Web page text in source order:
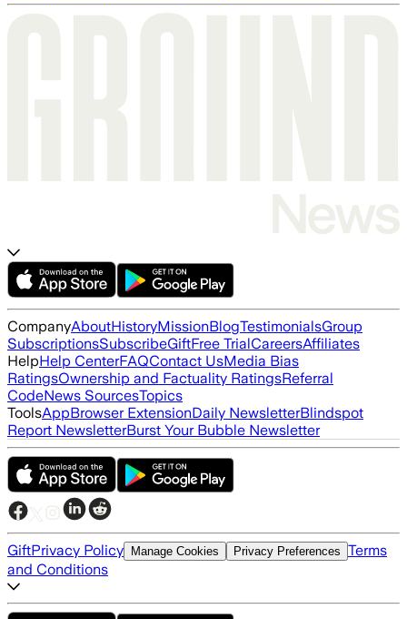
CompanyAboutHistoryMissionBlogTestimonialsGroup
SubscriptionsSubscribeGiftFree TrialCareersAffiliates
HelpHelp CenterFAQContact UsMedia Bias
RatingsOwnership and Factuality RatingsReferral
CodeNews SourcesTopics
ToolsAppBrowser ExtensionDaily NewsletterBlindspot
Report NewsletterBurst Your Bubble Newsletter
GiftPrivacy Policy Manage Cookies Privacy Preferences Terms
and Conditions